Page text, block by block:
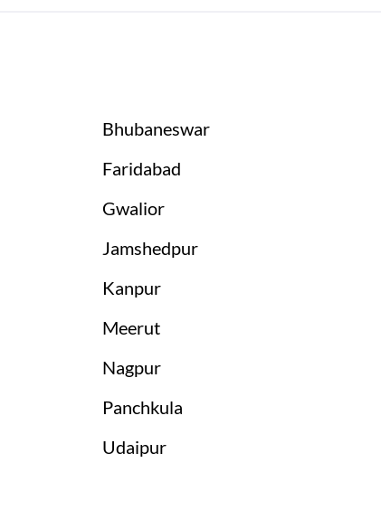
Bhubaneswar
Faridabad
Gwalior
Jamshedpur
Kanpur
Meerut
Nagpur
Panchkula
Udaipur